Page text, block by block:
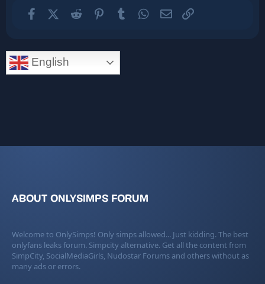
FacebookX (Twitter)
Reddit PinterestTumblr WhatsApp
Email
English
ABOUT ONLYSIMPS FORUM
Welcome to OnlySimps! Only simps allowed... Just kidding. The best
onlyfans leaks forum. Simpcity alternative. Get all the content from
SimpCity, SocialMediaGirls, Nudostar Forums and others without as
many ads or errors.